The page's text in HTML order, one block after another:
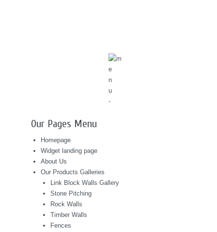
Our Pages Menu
Homepage
Widget landing page
About Us
Our Products Galleries
Link Block Walls Gallery
Stone Pitching
Rock Walls
Timber Walls
Fences